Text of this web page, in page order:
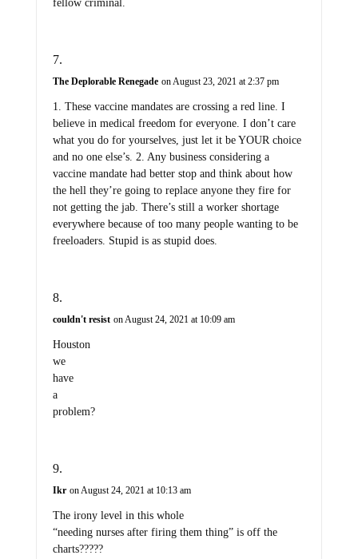
fellow criminal.
The Deplorable Renegade on August 23, 2021 at 2:37 pm
1. These vaccine mandates are crossing a red line. I
believe in medical freedom for everyone. I don’t care
what you do for yourselves, just let it be YOUR choice
and no one else’s. 2. Any business considering a
vaccine mandate had better stop and think about how
the hell they’re going to replace anyone they fire for
not getting the jab. There’s still a worker shortage
everywhere because of too many people wanting to be
freeloaders. Stupid is as stupid does.
couldn't resist on August 24, 2021 at 10:09 am
Houston
we
have
a
problem?
Ikr on August 24, 2021 at 10:13 am
The irony level in this whole
“needing nurses after firing them thing” is off the
charts?????